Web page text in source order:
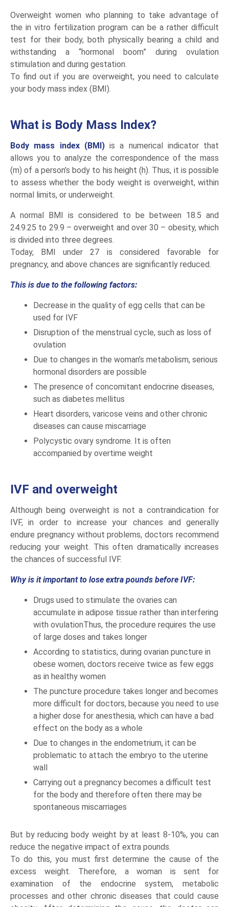
Overweight women who planning to take advantage of
the in vitro fertilization program can be a rather difficult
test for their body, both physically bearing a child and
withstanding a “hormonal boom” during ovulation
stimulation and during gestation.
To find out if you are overweight, you need to calculate
your body mass index (BMI).
What is Body Mass Index?
Body mass index (BMI)is a numerical indicator that
allows you to analyze the correspondence of the mass
(m) of a person’s body to his height (h). Thus, it is possible
to assess whether the body weight is overweight, within
normal limits, or underweight.
A normal BMI is considered to be between 18.5 and
24.9.25 to 29.9 – overweight and over 30 – obesity, which
is divided into three degrees.
Today, BMI under 27 is considered favorable for
pregnancy, and above chances are significantly reduced.
This is due to the following factors:
Decrease in the quality of egg cells that can be
used for IVF
Disruption of the menstrual cycle, such as loss of
ovulation
Due to changes in the woman’s metabolism, serious
hormonal disorders are possible
The presence of concomitant endocrine diseases,
such as diabetes mellitus
Heart disorders, varicose veins and other chronic
diseases can cause miscarriage
Polycystic ovary syndrome. It is often
accompanied by overtime weight
IVF and overweight
Although being overweight is not a contraindication for
IVF, in order to increase your chances and generally
endure pregnancy without problems, doctors recommend
reducing your weight. This often dramatically increases
the chances of successful IVF.
Why is it important to lose extra pounds before IVF:
Drugs used to stimulate the ovaries can
accumulate in adipose tissue rather than interfering
with ovulationThus, the procedure requires the use
of large doses and takes longer
According to statistics, during ovarian puncture in
obese women, doctors receive twice as few eggs
as in healthy women
The puncture procedure takes longer and becomes
more difficult for doctors, because you need to use
a higher dose for anesthesia, which can have a bad
effect on the body as a whole
Due to changes in the endometrium, it can be
problematic to attach the embryo to the uterine
wall
Carrying out a pregnancy becomes a difficult test
for the body and therefore often there may be
spontaneous miscarriages
But by reducing body weight by at least 8-10%, you can
reduce the negative impact of extra pounds.
To do this, you must first determine the cause of the
excess weight. Therefore, a woman is sent for
examination of the endocrine system, metabolic
processes and other chronic diseases that could cause